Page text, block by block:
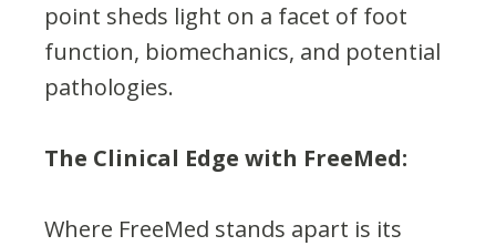
point sheds light on a facet of foot
function, biomechanics, and potential
pathologies.
The Clinical Edge with FreeMed:
Where FreeMed stands apart is its